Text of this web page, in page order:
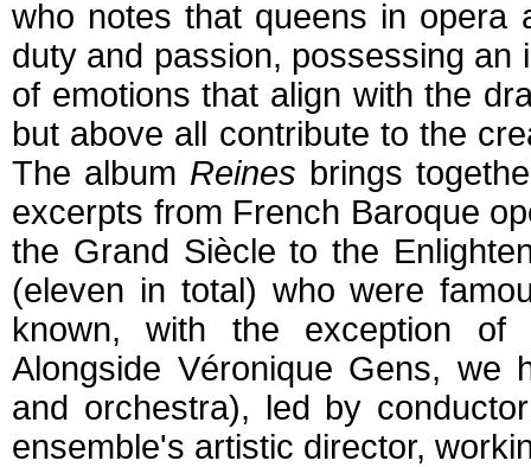
who notes that queens in opera
duty and passion, possessing an
of emotions that align with the
but above all contribute to the
The album Reines brings
excerpts from French Baroque
the Grand Siècle to the
(eleven in total) who were
known, with the exception of
Alongside Véronique Gens, we
and orchestra), led by
ensemble's artistic director,